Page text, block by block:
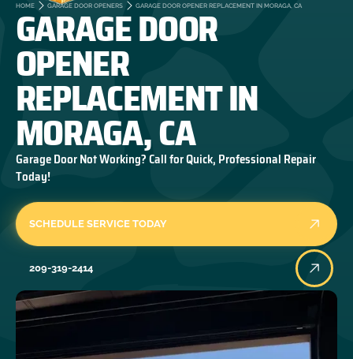
HOME GARAGE DOOR OPENERS GARAGE DOOR OPENER REPLACEMENT IN MORAGA, CA
GARAGE DOOR
OPENER
REPLACEMENT IN
MORAGA, CA
Garage Door Not Working? Call for Quick, Professional Repair
Today!
SCHEDULE SERVICE TODAY
209-319-2414